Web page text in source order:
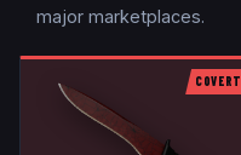
major marketplaces.
COVERT